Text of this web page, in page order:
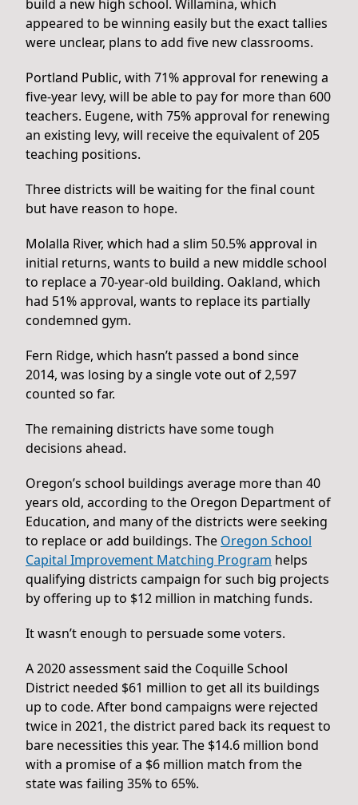
build a new high school. Willamina, which
appeared to be winning easily but the exact tallies
were unclear, plans to add five new classrooms.
Portland Public, with 71% approval for renewing a
five-year levy, will be able to pay for more than 600
teachers. Eugene, with 75% approval for renewing
an existing levy, will receive the equivalent of 205
teaching positions.
Three districts will be waiting for the final count
but have reason to hope.
Molalla River, which had a slim 50.5% approval in
initial returns, wants to build a new middle school
to replace a 70-year-old building. Oakland, which
had 51% approval, wants to replace its partially
condemned gym.
Fern Ridge, which hasn’t passed a bond since
2014, was losing by a single vote out of 2,597
counted so far.
The remaining districts have some tough
decisions ahead.
Oregon’s school buildings average more than 40
years old, according to the Oregon Department of
Education, and many of the districts were seeking
to replace or add buildings. The Oregon School
Capital Improvement Matching Program helps
qualifying districts campaign for such big projects
by offering up to $12 million in matching funds.
It wasn’t enough to persuade some voters.
A 2020 assessment said the Coquille School
District needed $61 million to get all its buildings
up to code. After bond campaigns were rejected
twice in 2021, the district pared back its request to
bare necessities this year. The $14.6 million bond
with a promise of a $6 million match from the
state was failing 35% to 65%.